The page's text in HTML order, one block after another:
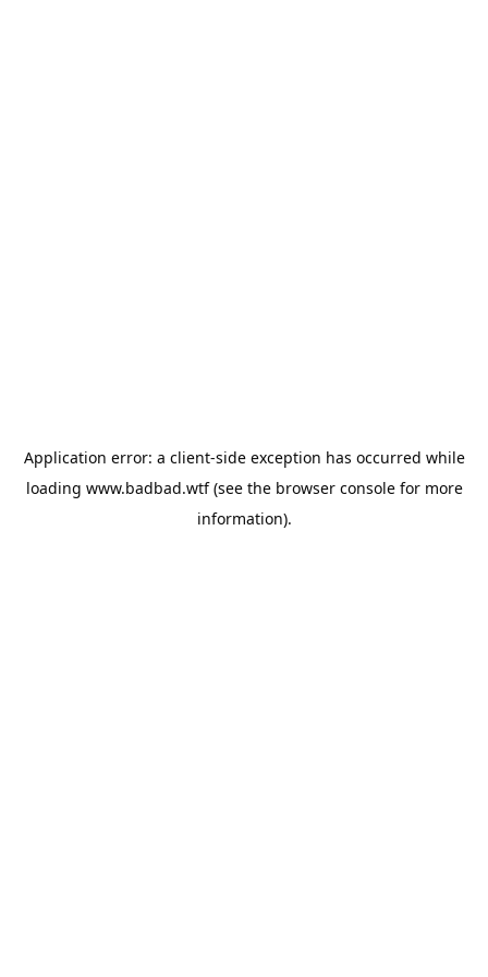
Application error: a client-side exception has occurred while
loading www.badbad.wtf(see the browser consolefor more
information).